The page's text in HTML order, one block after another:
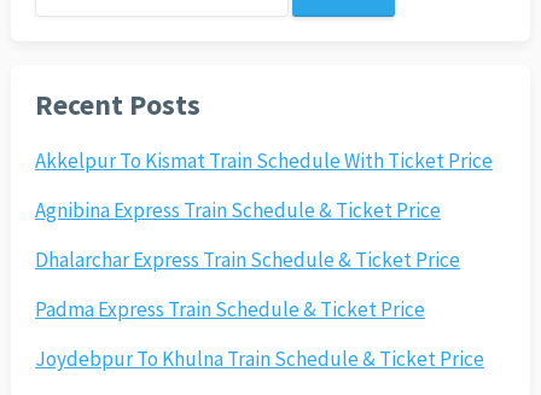
for:
Recent Posts
Akkelpur To Kismat Train Schedule With Ticket Price
Agnibina Express Train Schedule & Ticket Price
Dhalarchar Express Train Schedule & Ticket Price
Padma Express Train Schedule & Ticket Price
Joydebpur To Khulna Train Schedule & Ticket Price